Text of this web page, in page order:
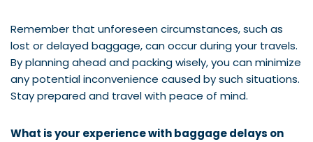
Remember that unforeseen circumstances, such as
lost or delayed baggage, can occur during your travels.
By planning ahead and packing wisely, you can minimize
any potential inconvenience caused by such situations.
Stay prepared and travel with peace of mind.
What is your experience with baggage delays on